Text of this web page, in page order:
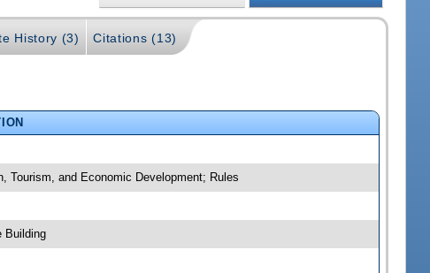
History (3) Citations (13)
Tourism, and Economic Development; Rules
Building